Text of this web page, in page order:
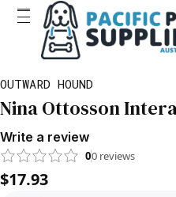
OUTWARD HOUND
Nina Ottosson
Write a review
00 reviews
$17.93